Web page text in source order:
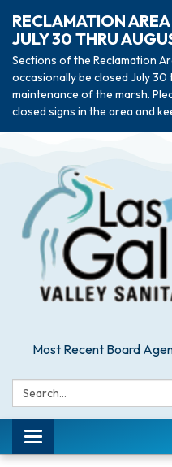
RECLAMATION
JULY 30 THRU
Sections of the Reclamation
occasionally be closed July 30
maintenance of the marsh.
closed signs in the area and
Most Recent Board
Search:
Toggle navigation